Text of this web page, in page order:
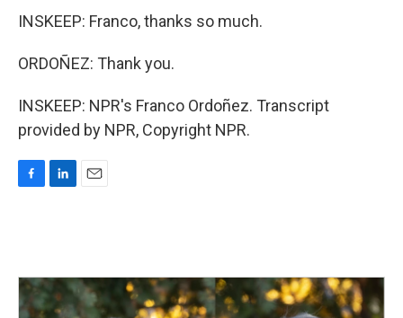
INSKEEP: Franco, thanks so much.
ORDOÑEZ: Thank you.
INSKEEP: NPR's Franco Ordoñez. Transcript
provided by NPR, Copyright NPR.
o
o
k
d
n